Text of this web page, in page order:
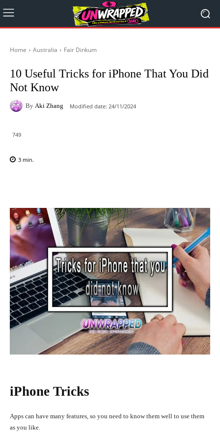
Home Australia Fair Dinkum
10 Useful Tricks for iPhone That You Did
Not Know
By Aki Zhang Modified date: 24/11/2024
749
3 min.
iPhone Tricks
Apps can have many features, so you need to know them well to use them
as you like.